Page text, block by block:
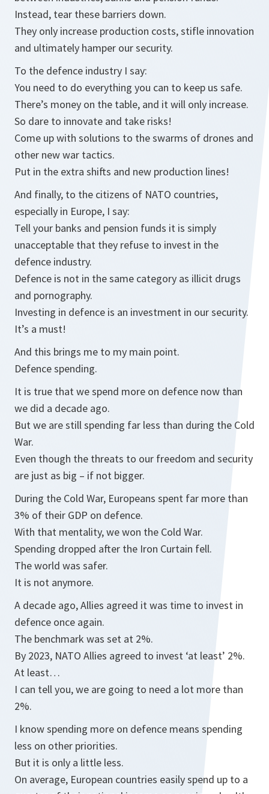
Instead, tear these barriers down.
They only increase production costs, stifle innovation
and ultimately hamper our security.
To the defence industry I say:
You need to do everything you can to keep us safe.
There’s money on the table, and it will only increase.
So dare to innovate and take risks!
Come up with solutions to the swarms of drones and
other new war tactics.
Put in the extra shifts and new production lines!
And finally, to the citizens of NATO countries,
especially in Europe, I say:
Tell your banks and pension funds it is simply
unacceptable that they refuse to invest in the
defence industry.
Defence is not in the same category as illicit drugs
and pornography.
Investing in defence is an investment in our security.
It’s a must!
And this brings me to my main point.
Defence spending.
It is true that we spend more on defence now than
we did a decade ago.
But we are still spending far less than during the Cold
War.
Even though the threats to our freedom and security
are just as big – if not bigger.
During the Cold War, Europeans spent far more than
3% of their GDP on defence.
With that mentality, we won the Cold War.
Spending dropped after the Iron Curtain fell.
The world was safer.
It is not anymore.
A decade ago, Allies agreed it was time to invest in
defence once again.
The benchmark was set at 2%.
By 2023, NATO Allies agreed to invest ‘at least’ 2%.
At least…
I can tell you, we are going to need a lot more than
2%.
I know spending more on defence means spending
less on other priorities.
But it is only a little less.
On average, European countries easily spend up to a